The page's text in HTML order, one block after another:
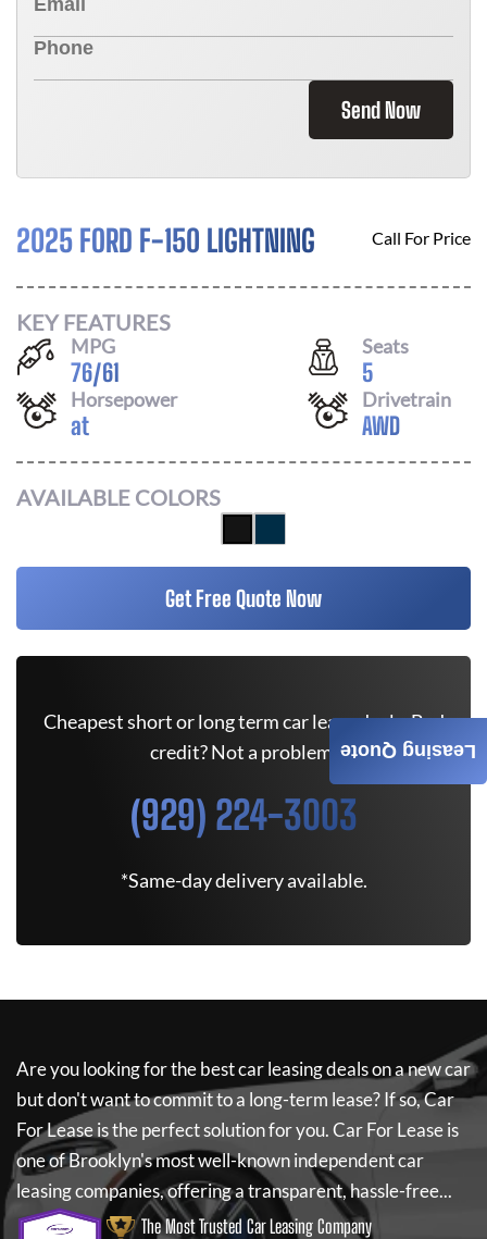
Send Now
2025 FORD F-150 LIGHTNING Call For Price
KEY FEATURES
MPG
76/61
Seats
5
Horsepower
at
Drivetrain
AWD
AVAILABLE COLORS
Get Free Quote Now
Cheapest short or long term car lease deals. Bad
credit? Not a problem.
(929) 224-3003
*Same-day delivery available.
Are you looking for the best car leasing deals on a new car
but don't want to commit to a long-term lease? If so,Car
For Leaseis the perfect solution for you.Car For Leaseis
one of Brooklyn's most well-known independent car
leasing companies, offering a transparent, hassle-free...
The Most Trusted Car Leasing Company
Leasing Quote